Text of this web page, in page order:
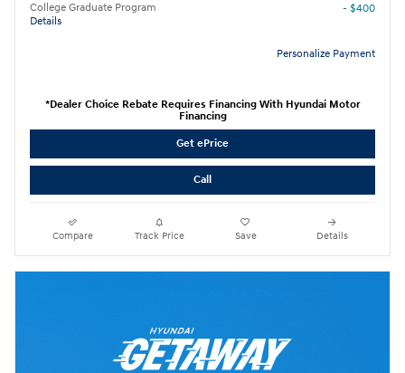
College Graduate Program
Details
- $400
Personalize Payment
*Dealer Choice Rebate Requires Financing With Hyundai Motor
Financing
Get ePrice
Call
Compare Track Price Save Details